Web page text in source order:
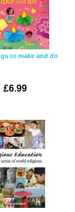
to make and do
£6.99